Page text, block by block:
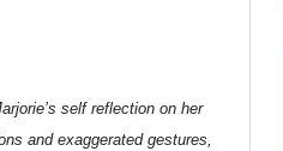
self reflection on her
and exaggerated gestures,